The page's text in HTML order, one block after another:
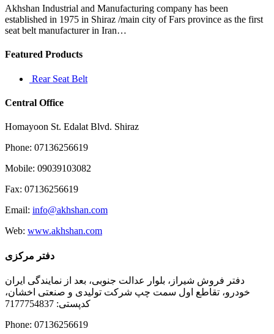
must
be
a
Akhshan Industrial and Manufacturing company has been
established in 1975 in Shiraz /main city of Fars province as the first
seat belt manufacturer in Iran…
Featured Products
Rear Seat Belt
Central Office
Homayoon St. Edalat Blvd. Shiraz
Phone: 07136256619
Mobile: 09039103082
Fax: 07136256619
Email: info@akhshan.com
Web: www.akhshan.com
دفتر مرکزی
دفتر فروش شیراز، بلوار عدالت جنوبی، بعد از نمایندگی ایران
خودرو، تقاطع اول سمت چپ شرکت تولیدی و صنعتی اخشان،
کدپستی: 7177754837
Phone: 07136256619